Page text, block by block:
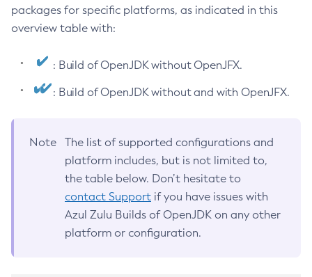
packages for specific platforms, as indicated in this
overview table with:
: Build of OpenJDK without OpenJFX.
: Build of OpenJDK without and with OpenJFX.
Note
The list of supported configurations and
platform includes, but is not limited to,
the table below. Don’t hesitate to
contact Support if you have issues with
Azul Zulu Builds of OpenJDK on any other
platform or configuration.